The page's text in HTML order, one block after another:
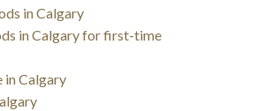
in Calgary
in Calgary for first-time
in Calgary